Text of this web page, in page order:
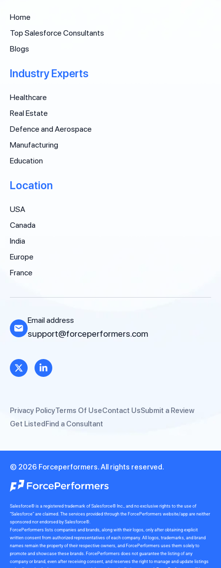
Home
Top Salesforce Consultants
Blogs
Industry Experts
Healthcare
Real Estate
Defence and Aerospace
Manufacturing
Education
Location
USA
Canada
India
Europe
France
Email address
support@forceperformers.com
Privacy PolicyTerms Of UseContact UsSubmit a Review
Get ListedFind a Consultant
© 2026 Forceperformers. All rights reserved.
Salesforce® is a registered trademark of Salesforce® Inc., and no exclusive rights to the use of
“Salesforce” are claimed. The services provided through the ForcePerformers website/app are neither
sponsored nor endorsed by Salesforce®.
ForcePerformers lists companies and brands, along with their logos, only after obtaining explicit
written consent from authorized representatives of each company. All logos, trademarks, and brand
names remain the property of their respective owners, and ForcePerformers uses them solely to
promote and showcase these brands. ForcePerformers does not guarantee the listing of any
company or brand, even after receiving consent, and reserves the right to manage and update listings